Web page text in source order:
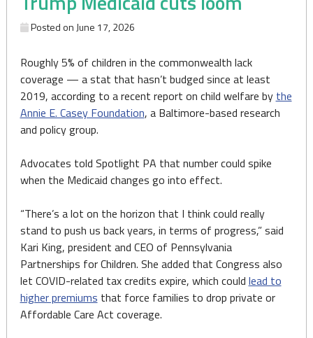
Posted on June 17, 2026
Roughly 5% of children in the commonwealth lack
coverage — a stat that hasn’t budged since at least
2019, according to a recent report on child welfare by the
Annie E. Casey Foundation, a Baltimore-based research
and policy group.
Advocates told Spotlight PA that number could spike
when the Medicaid changes go into effect.
“There’s a lot on the horizon that I think could really
stand to push us back years, in terms of progress,” said
Kari King, president and CEO of Pennsylvania
Partnerships for Children. She added that Congress also
let COVID-related tax credits expire, which could lead to
higher premiums that force families to drop private or
Affordable Care Act coverage.